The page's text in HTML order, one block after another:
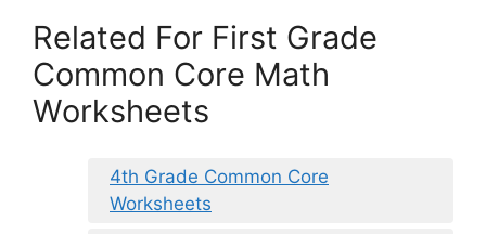
Related For First Grade
Common Core Math
Worksheets
4th Grade Common Core
Worksheets